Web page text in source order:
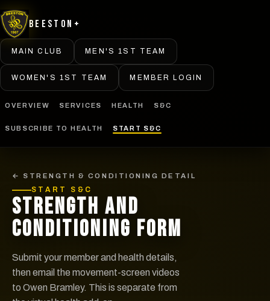
Beeston+
OVERVIEW SERVICES HEALTH S&C
SUBSCRIBE TO HEALTH START S&C
MAIN CLUB MEN'S 1ST TEAM
WOMEN'S 1ST TEAM MEMBER LOGIN
← STRENGTH & CONDITIONING DETAIL
START S&C
STRENGTH AND
CONDITIONING FORM
Submit your member and health details,
then email the movement-screen videos
to Owen Bramley. This is separate from